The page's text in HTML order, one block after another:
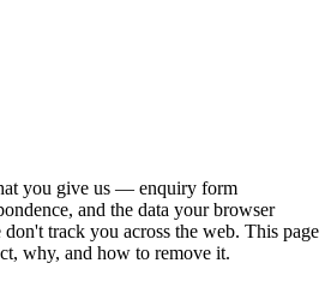
you give us — enquiry form
and the data your browser
track you across the web. This page
why, and how to remove it.